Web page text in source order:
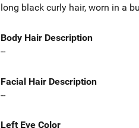
long black curly hair, worn in a
Body Hair Description
--
Facial Hair Description
--
Left Eye Color